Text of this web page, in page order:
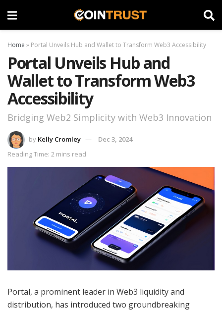
Home » Portal Unveils Hub and Wallet to Transform Web3 Accessibility
Portal Unveils Hub and
Wallet to Transform Web3
Accessibility
Bridging Web2 Simplicity with Web3 Innovation
by Kelly Cromley
Dec 3, 2024
Reading Time: 2 mins read
Portal, a prominent leader in Web3 liquidity and
distribution, has introduced two groundbreaking